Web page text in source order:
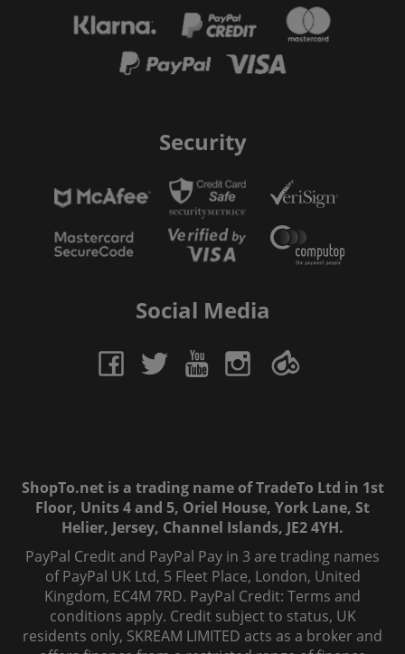
Security
Social Media
ShopTo.net is a trading name of TradeTo Ltd in 1st
Floor, Units 4 and 5, Oriel House, York Lane, St
Helier, Jersey, Channel Islands, JE2 4YH.
PayPal Credit and PayPal Pay in 3 are trading names
of PayPal UK Ltd, 5 Fleet Place, London, United
Kingdom, EC4M 7RD. PayPal Credit: Terms and
conditions apply. Credit subject to status, UK
residents only, SKREAM LIMITED acts as a broker and